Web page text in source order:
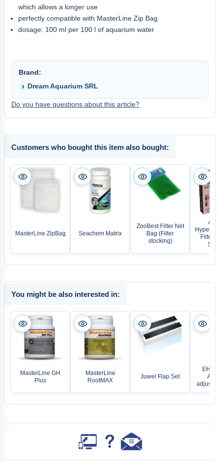
which allows a longer use
perfectly compatible with MasterLine Zip Bag
dosage: 100 ml per 100 l of aquarium water
Brand:
Dream Aquarium SRL
Do you have questions about this article?
Customers who bought this item also bought:
MasterLine ZipBag Seachem Matrix
ZooBest Filter Net
Bag (Filter
stocking)
Filter
You might be also interested in:
MasterLine GH
Plus
MasterLine
RootMAX
Juwel Flap Set